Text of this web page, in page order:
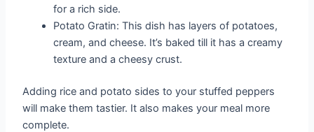
for a rich side.
Potato Gratin: This dish has layers of potatoes,
cream, and cheese. It’s baked till it has a creamy
texture and a cheesy crust.
Adding rice and potato sides to your stuffed peppers
will make them tastier. It also makes your meal more
complete.